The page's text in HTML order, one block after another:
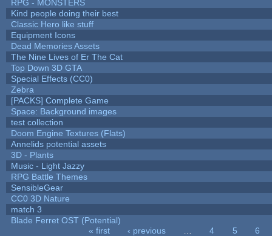
RPG - MONSTERS
Kind people doing their best
Classic Hero like stuff
Equipment Icons
Dead Memories Assets
The Nine Lives of Er The Cat
Top Down 3D GTA
Special Effects (CC0)
Zebra
[PACKS] Complete Game
Space: Background images
test collection
Doom Engine Textures (Flats)
Annelids potential assets
3D - Plants
Music - Light Jazzy
RPG Battle Themes
SensibleGear
CC0 3D Nature
match 3
Blade Ferret OST (Potential)
« first ‹ previous 4 5
6